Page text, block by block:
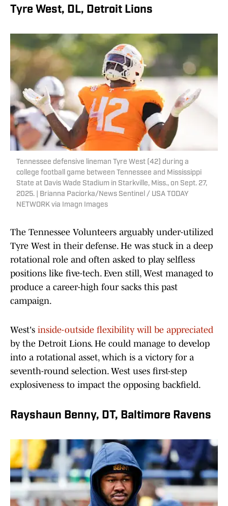
Tyre West, DL, Detroit Lions
Tennessee defensive lineman Tyre West (42) during a
college football game between Tennessee and Mississippi
State at Davis Wade Stadium in Starkville, Miss., on Sept. 27,
2025. | Brianna Paciorka/News Sentinel / USA TODAY
NETWORK via Imagn Images
The Tennessee Volunteers arguably under-utilized
Tyre West in their defense. He was stuck in a deep
rotational role and often asked to play selfless
positions like five-tech. Even still, West managed to
produce a career-high four sacks this past
campaign.
West's inside-outside flexibility will be appreciated
by the Detroit Lions. He could manage to develop
into a rotational asset, which is a victory for a
seventh-round selection. West uses first-step
explosiveness to impact the opposing backfield.
Rayshaun Benny, DT, Baltimore Ravens